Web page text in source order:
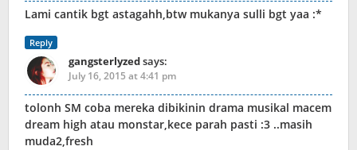
Lami cantik bgt astagahh,btw mukanya sulli bgt yaa :*
Reply
gangsterlyzedsays:
July 16, 2015 at 4:41 pm
tolonh SM coba mereka dibikinin drama musikal macem
dream high atau monstar,kece parah pasti :3 ..masih
muda2,fresh